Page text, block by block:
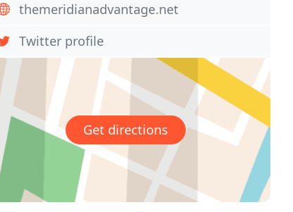
themeridianadvantage.net
Twitter profile
Get directions